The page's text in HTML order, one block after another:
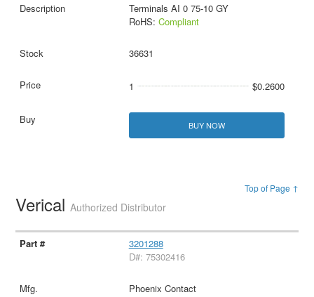
Terminals AI 0 75-10 GY
RoHS: Compliant
36631
1 $0.2600
BUY NOW
Top of Page ↑
VericalAuthorized Distributor
3201288
D#: 75302416
Phoenix Contact